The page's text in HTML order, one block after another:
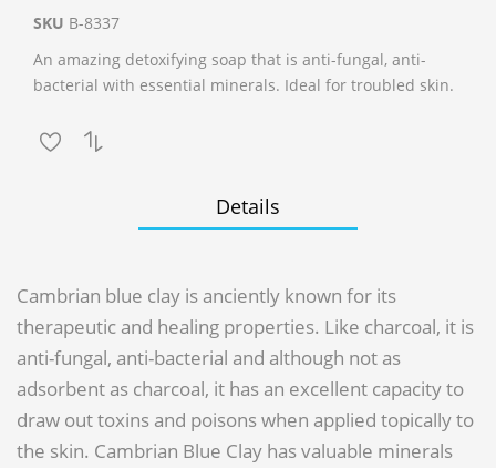
SKU B-8337
An amazing detoxifying soap that is anti-fungal, anti-
bacterial with essential minerals. Ideal for troubled skin.
Details
Cambrian blue clay is anciently known for its
therapeutic and healing properties. Like charcoal, it is
anti-fungal, anti-bacterial and although not as
adsorbent as charcoal, it has an excellent capacity to
draw out toxins and poisons when applied topically to
the skin. Cambrian Blue Clay has valuable minerals